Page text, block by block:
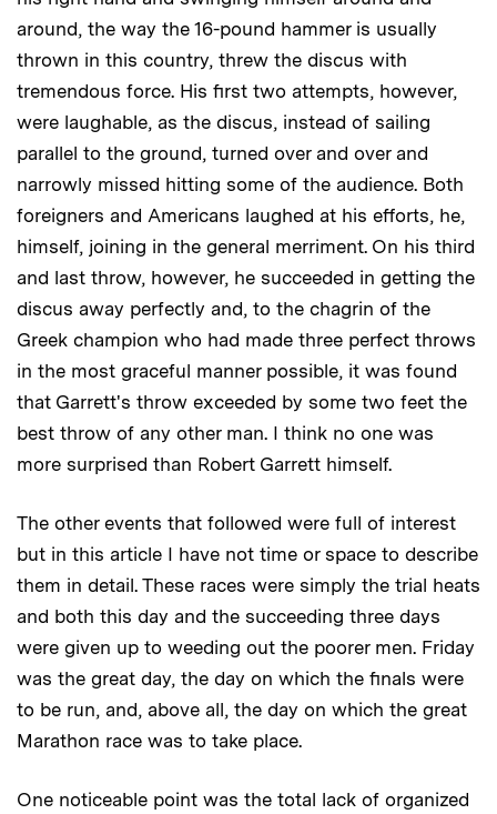
around, the way the 16-pound hammer is usually
thrown in this country, threw the discus with
tremendous force. His first two attempts, however,
were laughable, as the discus, instead of sailing
parallel to the ground, turned over and over and
narrowly missed hitting some of the audience. Both
foreigners and Americans laughed at his efforts, he,
himself, joining in the general merriment. On his third
and last throw, however, he succeeded in getting the
discus away perfectly and, to the chagrin of the
Greek champion who had made three perfect throws
in the most graceful manner possible, it was found
that Garrett's throw exceeded by some two feet the
best throw of any other man. I think no one was
more surprised than Robert Garrett himself.
The other events that followed were full of interest
but in this article I have not time or space to describe
them in detail. These races were simply the trial heats
and both this day and the succeeding three days
were given up to weeding out the poorer men. Friday
was the great day, the day on which the finals were
to be run, and, above all, the day on which the great
Marathon race was to take place.
One noticeable point was the total lack of organized